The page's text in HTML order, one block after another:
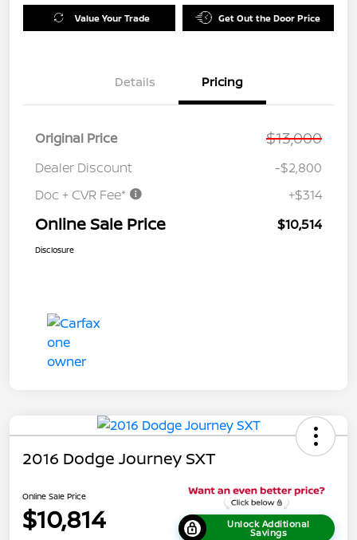
Value Your Trade Get Out the Door Price
Details Pricing
Original Price $13,000
Dealer Discount
-$2,800
Doc + CVR Fee*
+$314
Online Sale Price $10,514
Disclosure
2016 Dodge Journey SXT
Online Sale Price
$10,814 Unlock Additional
Savings